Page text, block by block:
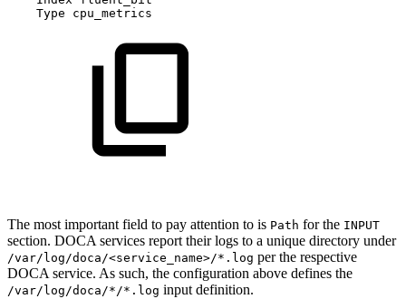
Type
cpu_metrics
The most important field to pay attention to is Path for the INPUT
section. DOCA services report their logs to a unique directory under
/var/log/doca/<service_name>/*.log per the respective
DOCA service. As such, the configuration above defines the
/var/log/doca/*/*.log input definition.